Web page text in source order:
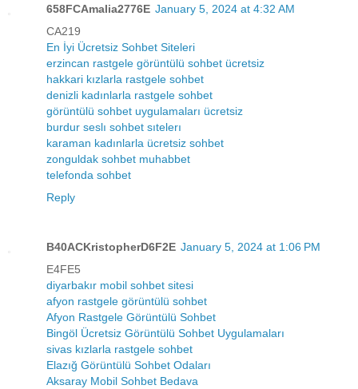
658FCAmalia2776E January 5, 2024 at 4:32 AM
CA219
En İyi Ücretsiz Sohbet Siteleri
erzincan rastgele görüntülü sohbet ücretsiz
hakkari kızlarla rastgele sohbet
denizli kadınlarla rastgele sohbet
görüntülü sohbet uygulamaları ücretsiz
burdur seslı sohbet sıtelerı
karaman kadınlarla ücretsiz sohbet
zonguldak sohbet muhabbet
telefonda sohbet
Reply
B40ACKristopherD6F2E January 5, 2024 at 1:06 PM
E4FE5
diyarbakır mobil sohbet sitesi
afyon rastgele görüntülü sohbet
Afyon Rastgele Görüntülü Sohbet
Bingöl Ücretsiz Görüntülü Sohbet Uygulamaları
sivas kızlarla rastgele sohbet
Elazığ Görüntülü Sohbet Odaları
Aksaray Mobil Sohbet Bedava